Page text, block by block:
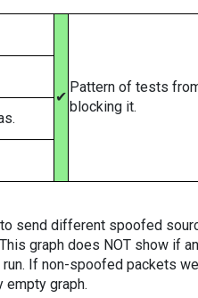
✔
Pattern of tests
blocking it.
send different spoofed
graph does NOT show if
If non-spoofed packets
empty graph.